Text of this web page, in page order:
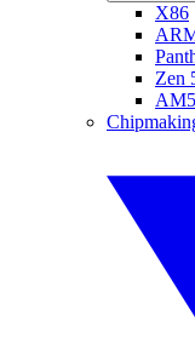
X86
Zen
AM5